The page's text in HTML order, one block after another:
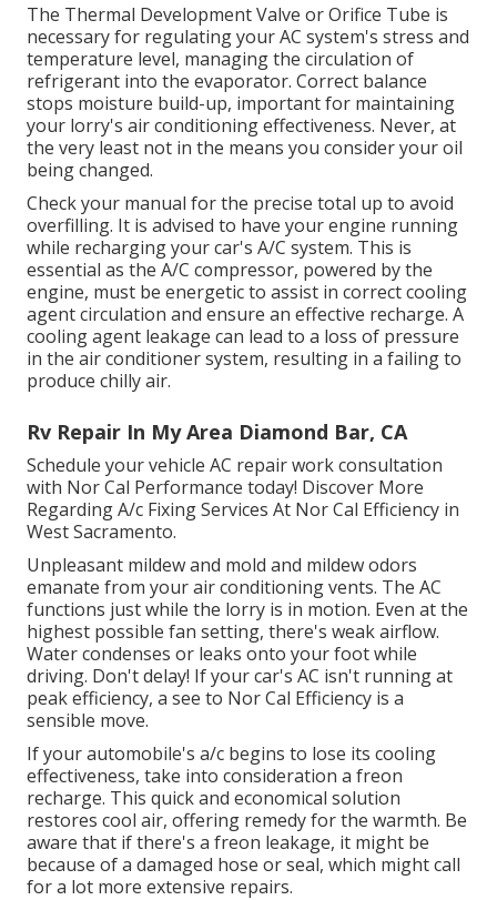
The Thermal Development Valve or Orifice Tube is
necessary for regulating your AC system's stress and
temperature level, managing the circulation of
refrigerant into the evaporator. Correct balance
stops moisture build-up, important for maintaining
your lorry's air conditioning effectiveness. Never, at
the very least not in the means you consider your oil
being changed.
Check your manual for the precise total up to avoid
overfilling. It is advised to have your engine running
while recharging your car's A/C system. This is
essential as the A/C compressor, powered by the
engine, must be energetic to assist in correct cooling
agent circulation and ensure an effective recharge. A
cooling agent leakage can lead to a loss of pressure
in the air conditioner system, resulting in a failing to
produce chilly air.
Rv Repair In My Area Diamond Bar, CA
Schedule your vehicle AC repair work consultation
with Nor Cal Performance today! Discover More
Regarding A/c Fixing Services At Nor Cal Efficiency in
West Sacramento.
Unpleasant mildew and mold and mildew odors
emanate from your air conditioning vents. The AC
functions just while the lorry is in motion. Even at the
highest possible fan setting, there's weak airflow.
Water condenses or leaks onto your foot while
driving. Don't delay! If your car's AC isn't running at
peak efficiency, a see to Nor Cal Efficiency is a
sensible move.
If your automobile's a/c begins to lose its cooling
effectiveness, take into consideration a freon
recharge. This quick and economical solution
restores cool air, offering remedy for the warmth. Be
aware that if there's a freon leakage, it might be
because of a damaged hose or seal, which might call
for a lot more extensive repairs.